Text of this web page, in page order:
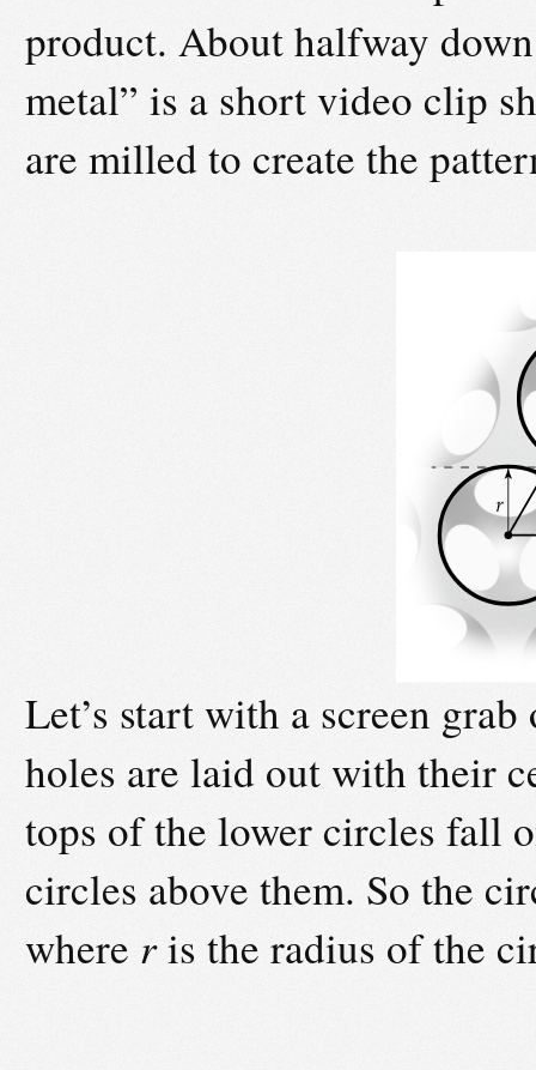
product. About halfway
metal” is a short video clip
are milled to create the
Let’s start with a screen
holes are laid out with their
tops of the lower circles fall
circles above them. So the
where ris the radius of the